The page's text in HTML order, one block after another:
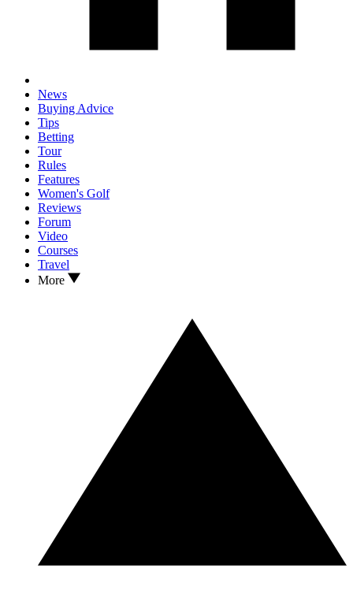
News
Buying Advice
Tips
Betting
Tour
Rules
Features
Women's Golf
Reviews
Forum
Video
Courses
Travel
More